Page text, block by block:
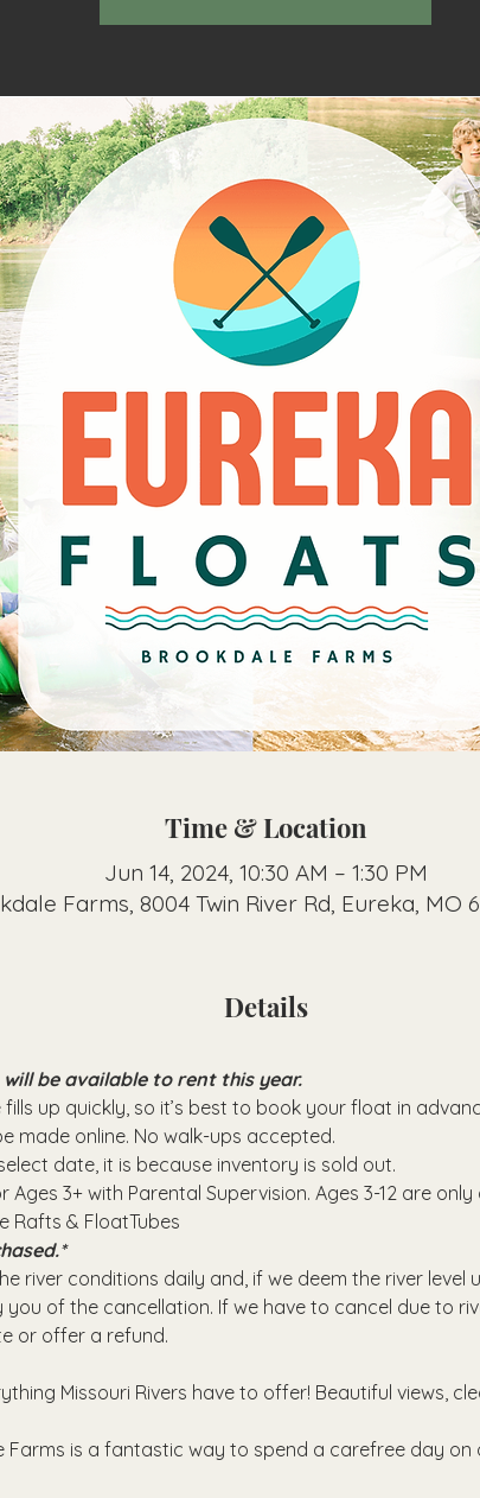
Time & Location
Jun 14, 2024, 10:30 AM – 1:30 PM
Farms, 8004 Twin River Rd, Eureka, MO
Details
be available to rent this year.
up quickly, so it’s best to book your float in
made online. No walk-ups accepted.
date, it is because inventory is sold out.
Ages 3+ with Parental Supervision. Ages 3-12 are
Rafts & FloatTubes
river conditions daily and, if we deem the river level
of the cancellation. If we have to cancel due to
or offer a refund.
Missouri Rivers have to offer! Beautiful views,
Farms is a fantastic way to spend a carefree day on